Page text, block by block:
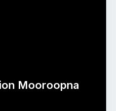
Mooroopna